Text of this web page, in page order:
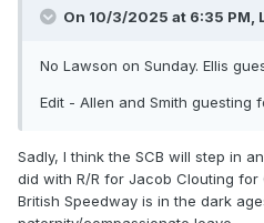
On 10/3/2025 at 6:35 PM,
No Lawson on Sunday. Ellis
Edit - Allen and Smith guesting
Sadly, I think the SCB will step in
did with R/R for Jacob Clouting
British Speedway is in the dark